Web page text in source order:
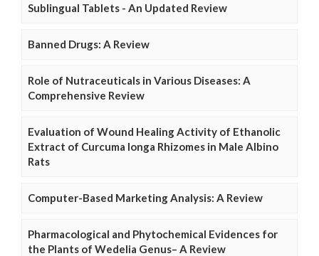
Sublingual Tablets - An Updated Review
Banned Drugs: A Review
Role of Nutraceuticals in Various Diseases: A
Comprehensive Review
Evaluation of Wound Healing Activity of Ethanolic
Extract of Curcuma longa Rhizomes in Male Albino
Rats
Computer-Based Marketing Analysis: A Review
Pharmacological and Phytochemical Evidences for
the Plants of Wedelia Genus– A Review